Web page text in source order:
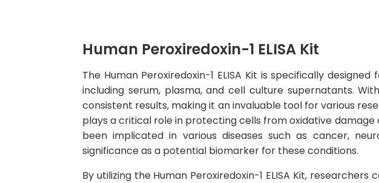
Human Peroxiredoxin-1 ELISA Kit
The Human Peroxiredoxin-1 ELISA Kit is specifically
including serum, plasma, and cell culture supernatants.
consistent results, making it an invaluable tool for various
plays a critical role in protecting cells from oxidative
been implicated in various diseases such as cancer,
significance as a potential biomarker for these conditions.
By utilizing the Human Peroxiredoxin-1 ELISA Kit,